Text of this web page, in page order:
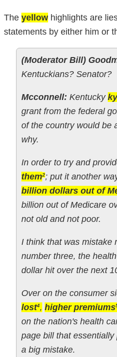
The yellowhighlights are
statements by either him or
(Moderator Bill)
Kentuckians? Senator?
Mcconnell: Kentucky
grant from the federal
of the country would be
why.
In order to try and
them2; put it another
billion dollars out of
billion out of Medicare
not old and not poor.
I think that was mistake
number three, the
dollar hit over the next
Over on the consumer
lost4, higher premiums
on the nation's health
page bill that essentially
a big mistake.